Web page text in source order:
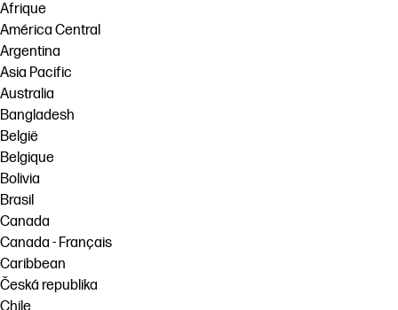
Afrique
América Central
Argentina
Asia Pacific
Australia
Bangladesh
België
Belgique
Bolivia
Brasil
Canada
Canada - Français
Caribbean
Česká republika